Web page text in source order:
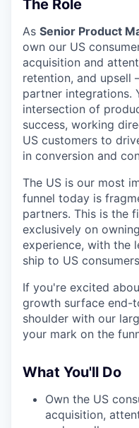
The Role
As Senior Product
own our US
acquisition and
retention, and upsell
partner integrations.
intersection of
success, working
US customers to
in conversion and
The US is our most
funnel today is
partners. This is the
exclusively on
experience, with the
ship to US
If you're excited
growth surface end-
shoulder with our
your mark on the
What You'll Do
Own the US
acquisition,